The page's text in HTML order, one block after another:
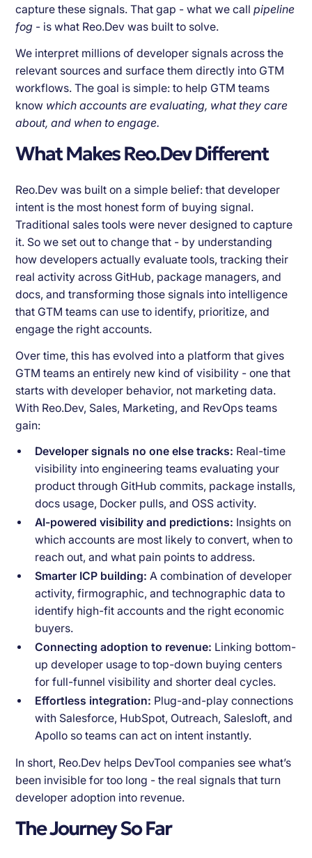
capture these signals. That gap - what we callpipeline
fog - is what Reo.Dev was built to solve.
We interpret millions of developer signals across the
relevant sources and surface them directly into GTM
workflows. The goal is simple: to help GTM teams
know which accounts are evaluating, what they care
about, and when to engage.
What Makes Reo.Dev Different
Reo.Dev was built on a simple belief: that developer
intent is the most honest form of buying signal.
Traditional sales tools were never designed to capture
it. So we set out to change that - by understanding
how developers actually evaluate tools, tracking their
real activity across GitHub, package managers, and
docs, and transforming those signals into intelligence
that GTM teams can use to identify, prioritize, and
engage the right accounts.
Over time, this has evolved into a platform that gives
GTM teams an entirely new kind of visibility - one that
starts with developer behavior, not marketing data.
With Reo.Dev, Sales, Marketing, and RevOps teams
gain:
Developer signals no one else tracks: Real-time
visibility into engineering teams evaluating your
product through GitHub commits, package installs,
docs usage, Docker pulls, and OSS activity.
AI-powered visibility and predictions: Insights on
which accounts are most likely to convert, when to
reach out, and what pain points to address.
Smarter ICP building: A combination of developer
activity, firmographic, and technographic data to
identify high-fit accounts and the right economic
buyers.
Connecting adoption to revenue: Linking bottom-
up developer usage to top-down buying centers
for full-funnel visibility and shorter deal cycles.
Effortless integration: Plug-and-play connections
with Salesforce, HubSpot, Outreach, Salesloft, and
Apollo so teams can act on intent instantly.
In short, Reo.Dev helps DevTool companies see what’s
been invisible for too long - the real signals that turn
developer adoption into revenue.
The Journey So Far